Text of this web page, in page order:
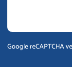
Google reCAPTCHA